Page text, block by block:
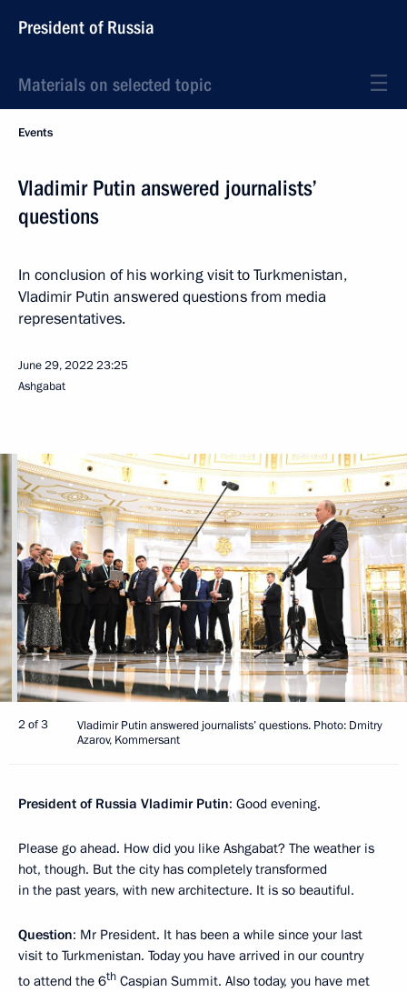
President of Russia
Materials on selected topic
Events
Vladimir Putin answered journalists’
questions
In conclusion of his working visit to Turkmenistan,
Vladimir Putin answered questions from media
representatives.
June 29, 2022 23:25
Ashgabat
2 of 3
Vladimir Putin answered journalists’ questions. Photo: Dmitry
Azarov, Kommersant
President of Russia Vladimir Putin: Good evening.
Please go ahead. How did you like Ashgabat? The weather is
hot, though. But the city has completely transformed
in the past years, with new architecture. It is so beautiful.
Question: Mr President. It has been a while since your last
visit to Turkmenistan. Today you have arrived in our country
to attend the 6th Caspian Summit. Also today, you have met